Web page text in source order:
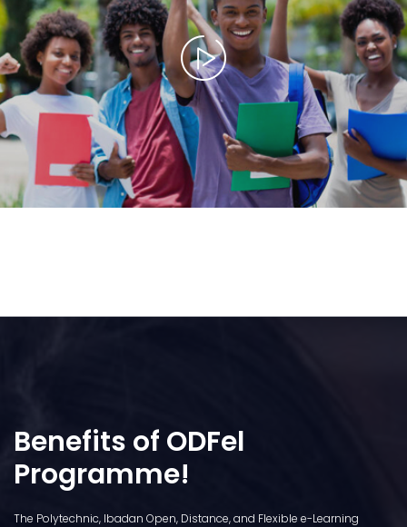
Benefits of ODFel
Programme!
The Polytechnic, Ibadan Open, Distance, and Flexible e-Learning